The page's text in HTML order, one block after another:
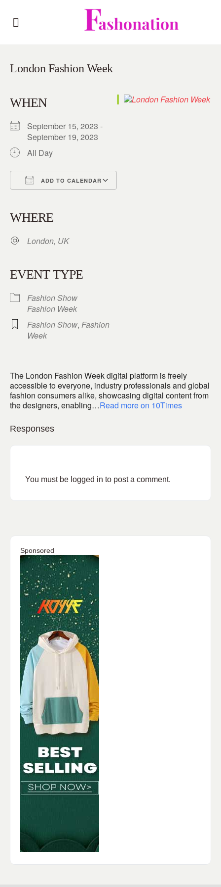
London Fashion Week
WHEN
September 15, 2023 -
September 19, 2023
All Day
ADD TO CALENDAR
WHERE
London, UK
EVENT TYPE
Fashion Show
Fashion Week
Fashion Show, Fashion
Week
The London Fashion Week digital platform is freely
accessible to everyone, industry professionals and global
fashion consumers alike, showcasing digital content from
the designers, enabling…Read more on 10Times
Responses
You must be logged in to post a comment.
Sponsored